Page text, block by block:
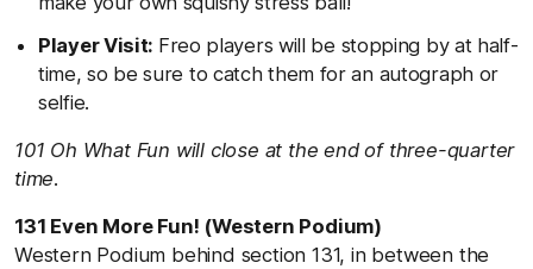
Player Visit: Freo players will be stopping by at half-
time, so be sure to catch them for an autograph or
selfie.
101 Oh What Fun will close at the end of three-quarter
time.
131 Even More Fun! (Western Podium)
Western Podium behind section 131, in between the